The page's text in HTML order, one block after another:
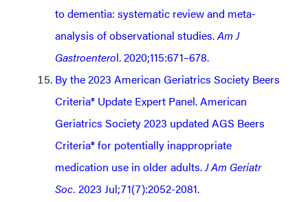
to dementia: systematic review and meta-
analysis of observational studies.Am J
Gastroenterol. 2020;115:671–678.
By the 2023 American Geriatrics Society Beers
Criteria® Update Expert Panel. American
Geriatrics Society 2023 updated AGS Beers
Criteria® for potentially inappropriate
medication use in older adults.J Am Geriatr
Soc. 2023 Jul;71(7):2052-2081.